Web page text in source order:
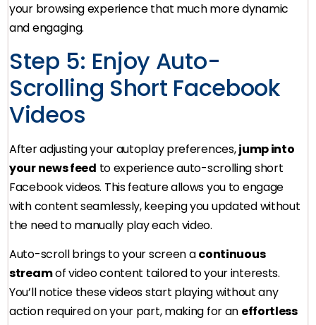
your browsing experience that much more dynamic
and engaging.
Step 5: Enjoy Auto-
Scrolling Short Facebook
Videos
After adjusting your autoplay preferences,jump into
your news feed to experience auto-scrolling short
Facebook videos. This feature allows you to engage
with content seamlessly, keeping you updated without
the need to manually play each video.
Auto-scroll brings to your screen acontinuous
streamof video content tailored to your interests.
You’ll notice these videos start playing without any
action required on your part, making for an effortless